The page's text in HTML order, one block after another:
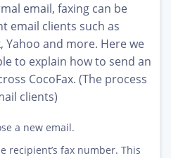
email, faxing can be
email clients such as
Yahoo and more. Here we
to explain how to send an
CocoFax. (The process
clients)
a new email.
recipient’s fax number. This